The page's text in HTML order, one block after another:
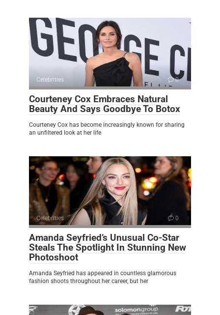
Celebrities 0
Courteney Cox Embraces Natural
Beauty And Says Goodbye To Botox
Courteney Cox has become increasingly known for sharing
an unfiltered look at her life
Celebrities 0
Amanda Seyfried’s Unusual Co-Star
Steals The Spotlight In Stunning New
Photoshoot
Amanda Seyfried has appeared in countless glamorous
fashion shoots throughout her career, but her